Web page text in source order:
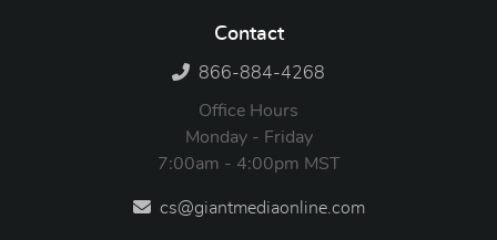
Contact
866-884-4268
Office Hours
Monday - Friday
7:00am - 4:00pm MST
cs@giantmediaonline.com